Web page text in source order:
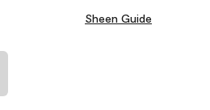
Sheen Guide